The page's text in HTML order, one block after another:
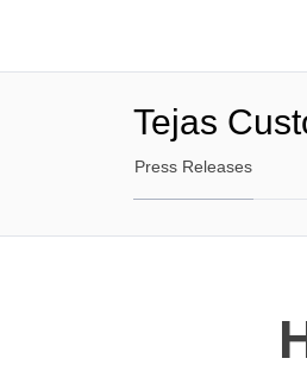
Tejas
Press Releases